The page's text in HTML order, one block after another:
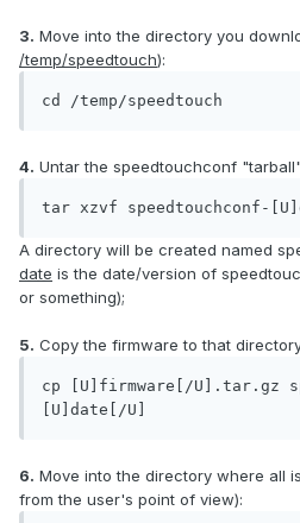
3. Move into the directory you
/temp/speedtouch):
cd /temp/speedtouch
4. Untar the speedtouchconf
tar xzvf speedtouchconf-
A directory will be created named
date is the date/version of
or something);
5. Copy the firmware to that
cp [U]firmware[/U].tar.gz
[U]date[/U]
6. Move into the directory where all
from the user's point of view):